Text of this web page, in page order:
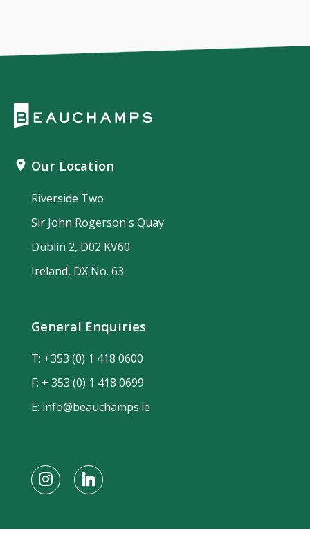
Our Location
Riverside Two
Sir John Rogerson's Quay
Dublin 2, D02 KV60
Ireland, DX No. 63
General Enquiries
T: +353 (0) 1 418 0600
F: + 353 (0) 1 418 0699
E: info@beauchamps.ie